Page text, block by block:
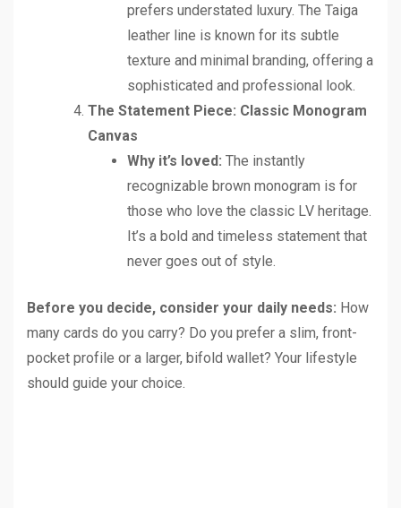
prefers understated luxury. The Taiga
leather line is known for its subtle
texture and minimal branding, offering a
sophisticated and professional look.
The Statement Piece: Classic Monogram
Canvas
Why it’s loved: The instantly
recognizable brown monogram is for
those who love the classic LV heritage.
It’s a bold and timeless statement that
never goes out of style.
Before you decide, consider your daily needs: How
many cards do you carry? Do you prefer a slim, front-
pocket profile or a larger, bifold wallet? Your lifestyle
should guide your choice.